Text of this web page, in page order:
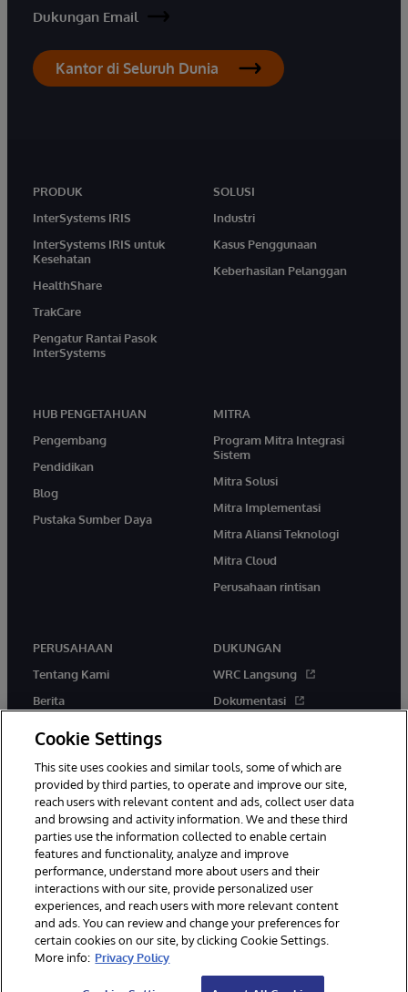
Dukungan Email
Kantor di Seluruh Dunia
PRODUK
InterSystems IRIS
InterSystems IRIS untuk
Kesehatan
HealthShare
TrakCare
Pengatur Rantai Pasok
InterSystems
SOLUSI
Industri
Kasus Penggunaan
Keberhasilan Pelanggan
HUB PENGETAHUAN
Pengembang
Pendidikan
Blog
Pustaka Sumber Daya
MITRA
Program Mitra Integrasi
Sistem
Mitra Solusi
Mitra Implementasi
Mitra Aliansi Teknologi
Mitra Cloud
Perusahaan rintisan
PERUSAHAAN
Tentang Kami
Berita
DUKUNGAN
WRC Langsung
Dokumentasi
© 1996-2026 InterSystems Corporation, Boston, MA. Hak Cipta
Dilindungi Undang-Undang.
Pemberitahuan/Syarat & Ketentuan
Pernyataan Privasi
Jaminan
Aksesibilitas
Cookie Settings
This site uses cookies and similar tools, some of which are
provided by third parties, to operate and improve our site,
reach users with relevant content and ads, collect user data
and browsing and activity information. We and these third
parties use the information collected to enable certain
features and functionality, analyze and improve
performance, understand more about users and their
interactions with our site, provide personalized user
experiences, and reach users with more relevant content
and ads. You can review and change your preferences for
certain cookies on our site, by clicking Cookie Settings.
More info: Privacy Policy